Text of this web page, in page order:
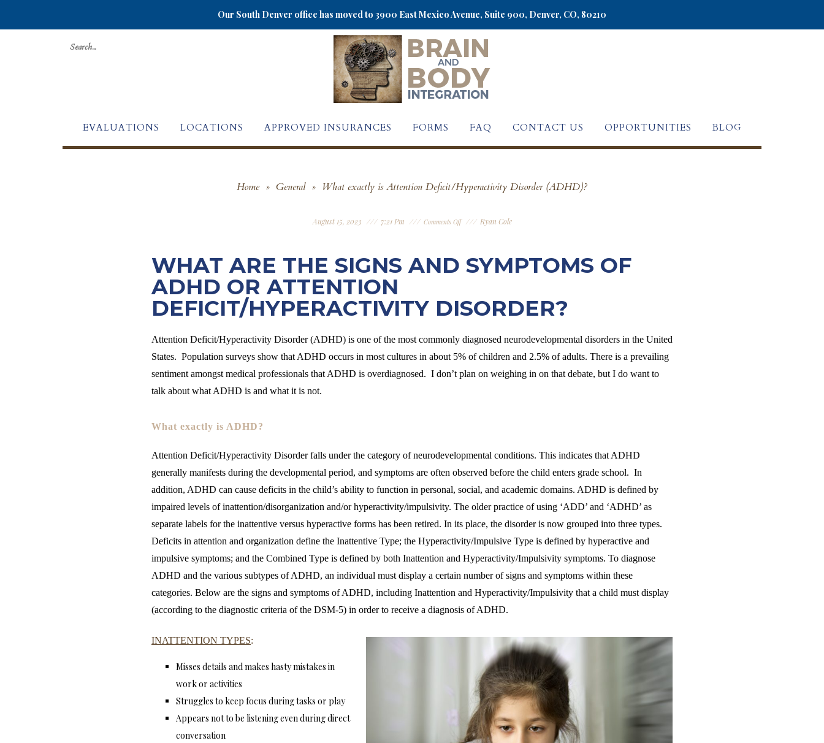
Our South Denver office has moved to 3900 East Mexico Avenue, Suite 900, Denver, CO, 80210
Search
EVALUATIONS LOCATIONS APPROVED INSURANCES FORMS FAQ CONTACT US OPPORTUNITIES BLOG
Home » General » What exactly is Attention Deficit/Hyperactivity Disorder (ADHD)?
August 15, 2023 7:21 Pm Comments Off Ryan Cole
WHAT ARE THE SIGNS AND SYMPTOMS OF
ADHD OR ATTENTION
DEFICIT/HYPERACTIVITY DISORDER?
Attention Deficit/Hyperactivity Disorder (ADHD) is one of the most commonly diagnosed neurodevelopmental disorders in the United
States. Population surveys show that ADHD occurs in most cultures in about 5% of children and 2.5% of adults. There is a prevailing
sentiment amongst medical professionals that ADHD is overdiagnosed. I don’t plan on weighing in on that debate, but I do want to
talk about what ADHD is and what it is not.
What exactly is ADHD?
Attention Deficit/Hyperactivity Disorder falls under the category of neurodevelopmental conditions. This indicates that ADHD
generally manifests during the developmental period, and symptoms are often observed before the child enters grade school. In
addition, ADHD can cause deficits in the child’s ability to function in personal, social, and academic domains. ADHD is defined by
impaired levels of inattention/disorganization and/or hyperactivity/impulsivity. The older practice of using ‘ADD’ and ‘ADHD’ as
separate labels for the inattentive versus hyperactive forms has been retired. In its place, the disorder is now grouped into three types.
Deficits in attention and organization define the Inattentive Type; the Hyperactivity/Impulsive Type is defined by hyperactive and
impulsive symptoms; and the Combined Type is defined by both Inattention and Hyperactivity/Impulsivity symptoms. To diagnose
ADHD and the various subtypes of ADHD, an individual must display a certain number of signs and symptoms within these
categories. Below are the signs and symptoms of ADHD, including Inattention and Hyperactivity/Impulsivity that a child must display
(according to the diagnostic criteria of the DSM-5) in order to receive a diagnosis of ADHD.
INATTENTION TYPES:
Misses details and makes hasty mistakes in
work or activities
Struggles to keep focus during tasks or play
Appears not to be listening even during direct
conversation